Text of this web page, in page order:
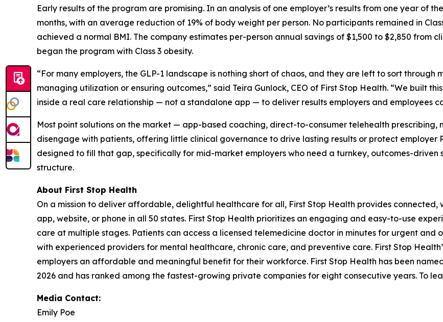
Early results of the program are promising. In an analysis of one employer’s results from one year of
months, with an average reduction of 19% of body weight per person. No participants remained in
achieved a normal BMI. The company estimates per-person annual savings of $1,500 to $2,850 from
began the program with Class 3 obesity.
“For many employers, the GLP-1 landscape is nothing short of chaos, and they are left to sort
managing utilization or ensuring outcomes,” said Teira Gunlock, CEO of First Stop Health. “We built
inside a real care relationship — not a standalone app — to deliver results employers and employees
Most point solutions on the market — app-based coaching, direct-to-consumer telehealth
disengage with patients, offering little clinical governance to drive lasting results or protect employer
designed to fill that gap, specifically for mid-market employers who need a turnkey, outcomes-
structure.
About First Stop Health
On a mission to deliver affordable, delightful healthcare for all, First Stop Health provides
app, website, or phone in all 50 states. First Stop Health prioritizes an engaging and easy-to-use
care at multiple stages. Patients can access a licensed telemedicine doctor in minutes for urgent and
with experienced providers for mental healthcare, chronic care, and preventive care. First Stop
employers an affordable and meaningful benefit for their workforce. First Stop Health has been
2026 and has ranked among the fastest-growing private companies for eight consecutive years. To
Media Contact:
Emily Poe